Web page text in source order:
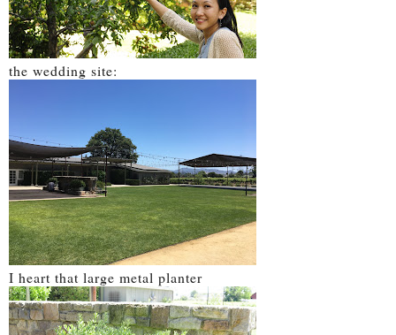
the wedding site:
I heart that large metal planter